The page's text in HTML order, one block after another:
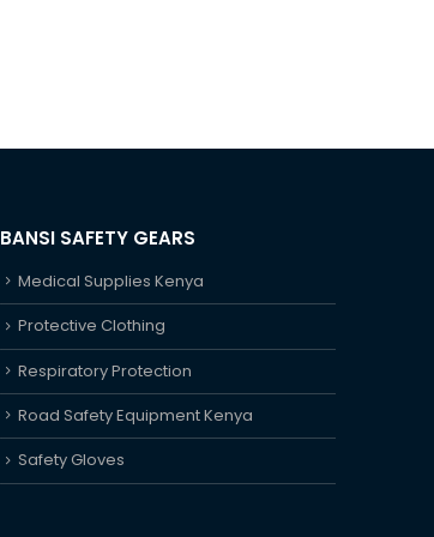
BANSI SAFETY GEARS
Medical Supplies Kenya
Protective Clothing
Respiratory Protection
Road Safety Equipment Kenya
Safety Gloves